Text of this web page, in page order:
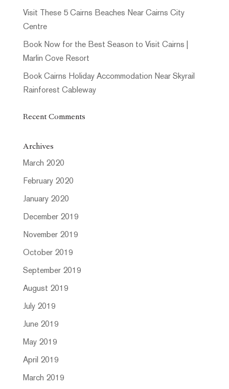
Visit These 5 Cairns Beaches Near Cairns City
Centre
Book Now for the Best Season to Visit Cairns |
Marlin Cove Resort
Book Cairns Holiday Accommodation Near Skyrail
Rainforest Cableway
Recent Comments
Archives
March 2020
February 2020
January 2020
December 2019
November 2019
October 2019
September 2019
August 2019
July 2019
June 2019
May 2019
April 2019
March 2019